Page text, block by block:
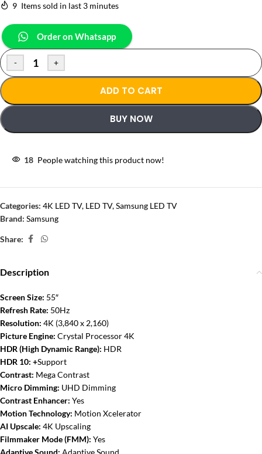
9 Items sold in last 3 minutes
Order on Whatsapp
- +
ADD TO CART
BUY NOW
18 People watching this product now!
Categories: 4K LED TV, LED TV,Samsung LED TV
Brand: Samsung
Share:
Description
Screen Size: 55″
Refresh Rate: 50Hz
Resolution: 4K (3,840 x 2,160)
Picture Engine: Crystal Processor 4K
HDR (High Dynamic Range): HDR
HDR 10: +Support
Contrast: Mega Contrast
Micro Dimming: UHD Dimming
Contrast Enhancer: Yes
Motion Technology: Motion Xcelerator
AI Upscale: 4K Upscaling
Filmmaker Mode (FMM): Yes
Adaptive Sound: Adaptive Sound